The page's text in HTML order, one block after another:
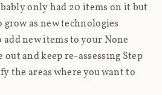
only had 20 items on it but
as new technologies
new items to your None
out and keep re-assessing Step
the areas where you want to